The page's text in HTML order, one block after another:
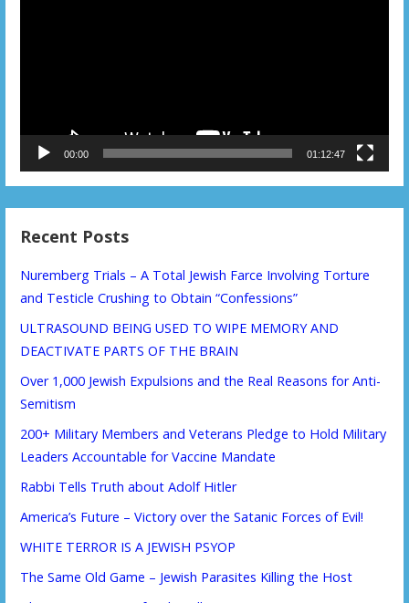
00:00 01:12:47
Recent Posts
Nuremberg Trials – A Total Jewish Farce Involving Torture
and Testicle Crushing to Obtain “Confessions”
ULTRASOUND BEING USED TO WIPE MEMORY AND
DEACTIVATE PARTS OF THE BRAIN
Over 1,000 Jewish Expulsions and the Real Reasons for Anti-
Semitism
200+ Military Members and Veterans Pledge to Hold Military
Leaders Accountable for Vaccine Mandate
Rabbi Tells Truth about Adolf Hitler
America’s Future – Victory over the Satanic Forces of Evil!
WHITE TERROR IS A JEWISH PSYOP
The Same Old Game – Jewish Parasites Killing the Host